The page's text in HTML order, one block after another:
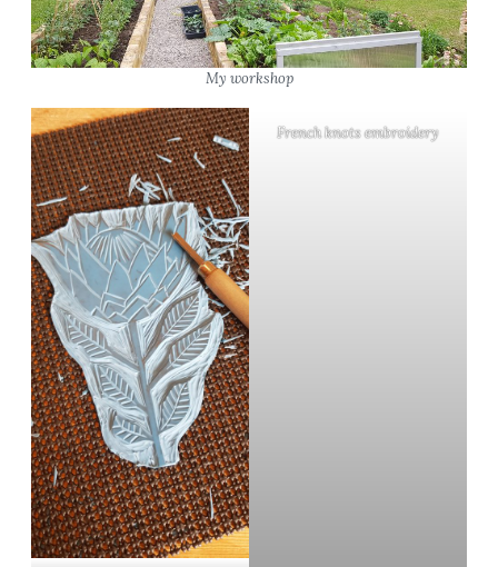
My workshop
French knots embroidery